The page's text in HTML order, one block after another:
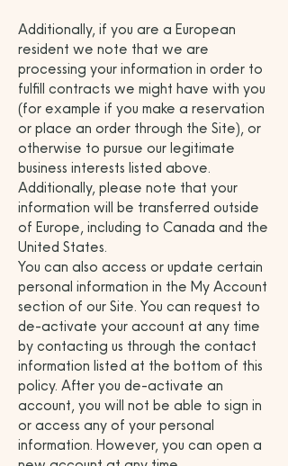
Additionally, if you are a European
resident we note that we are
processing your information in order to
fulfill contracts we might have with you
(for example if you make a reservation
or place an order through the Site), or
otherwise to pursue our legitimate
business interests listed above.
Additionally, please note that your
information will be transferred outside
of Europe, including to Canada and the
United States.
You can also access or update certain
personal information in the My Account
section of our Site. You can request to
de-activate your account at any time
by contacting us through the contact
information listed at the bottom of this
policy. After you de-activate an
account, you will not be able to sign in
or access any of your personal
information. However, you can open a